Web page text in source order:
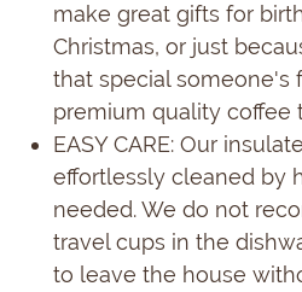
make great gifts for
Christmas, or just
that special someone's
premium quality coffee
EASY CARE: Our
effortlessly cleaned by
needed. We do not
travel cups in the
to leave the house